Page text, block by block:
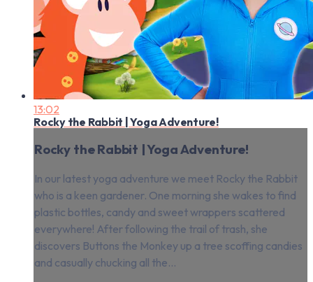
13:02
Rocky the Rabbit | Yoga Adventure!
Rocky the Rabbit | Yoga Adventure!
In our latest yoga adventure we meet Rocky the Rabbit
who is a keen gardener. One morning she wakes to find
plastic bottles, candy and sweet wrappers scattered
everywhere! After following the trail of trash, she
discovers Buttons the Monkey up a tree scoffing candies
and casually chucking all the...